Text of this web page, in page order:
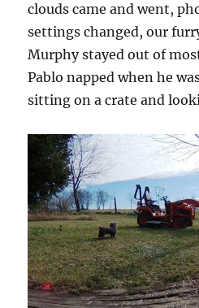
clouds came and went,
settings changed, our
Murphy stayed out of
Pablo napped when he
sitting on a crate and